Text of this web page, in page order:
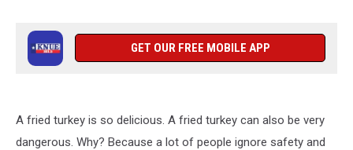
GET OUR FREE MOBILE APP
A fried turkey is so delicious. A fried turkey can also be very
dangerous. Why? Because a lot of people ignore safety and